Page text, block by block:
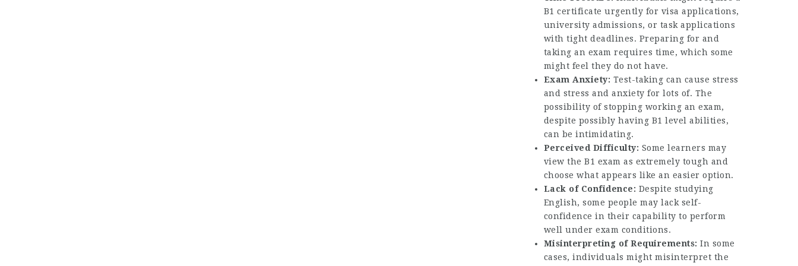
B1 certificate urgently for visa applications,
university admissions, or task applications
with tight deadlines. Preparing for and
taking an exam requires time, which some
might feel they do not have.
Exam Anxiety: Test-taking can cause stress
and stress and anxiety for lots of. The
possibility of stopping working an exam,
despite possibly having B1 level abilities,
can be intimidating.
Perceived Difficulty: Some learners may
view the B1 exam as extremely tough and
choose what appears like an easier option.
Lack of Confidence: Despite studying
English, some people may lack self-
confidence in their capability to perform
well under exam conditions.
Misinterpreting of Requirements: In some
cases, individuals might misinterpret the